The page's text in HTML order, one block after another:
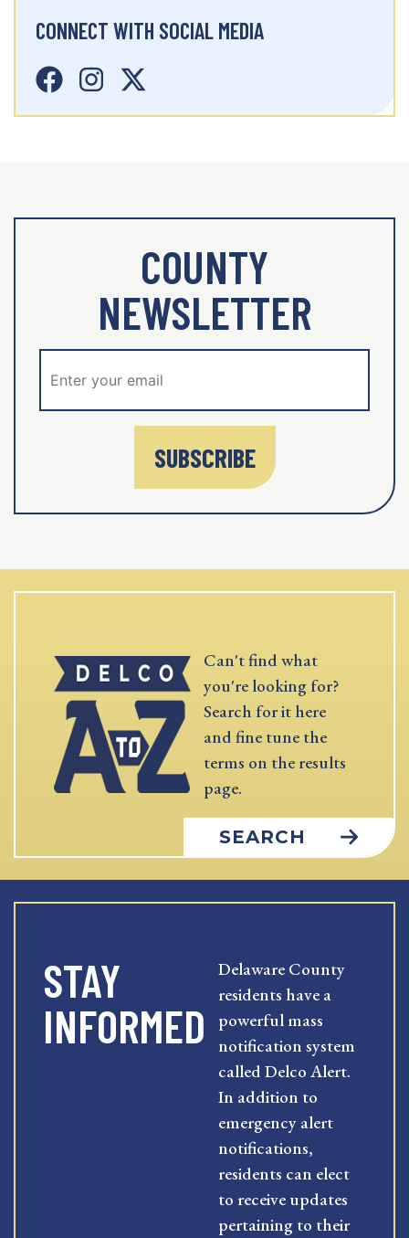
CONNECT WITH SOCIAL MEDIA
COUNTY
NEWSLETTER
SUBSCRIBE
Can't find what
you're looking for?
Search for it here
and fine tune the
terms on the results
page.
SEARCH
STAY
INFORMED
Delaware County
residents have a
powerful mass
notification system
called Delco Alert.
In addition to
emergency alert
notifications,
residents can elect
to receive updates
pertaining to their